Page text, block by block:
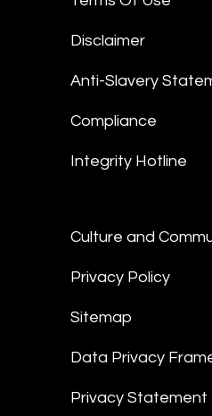
Disclaimer
Anti-Slavery
Compliance
Integrity Hotline
Culture and
Privacy Policy
Sitemap
Data Privacy
Privacy Statement